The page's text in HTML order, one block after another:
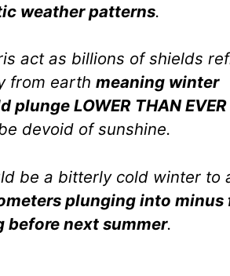
weather patterns.
act as billions of shields
from earth meaning winter
plunge LOWER THAN
devoid of sunshine.
be a bitterly cold winter to
plunging into minus
before next summer.